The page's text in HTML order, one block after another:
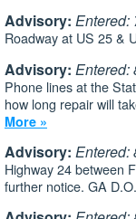
Advisory: Entered:
Roadway at US 25 &
Advisory: Entered:
Phone lines at the
how long repair will
More »
Advisory: Entered:
Highway 24 between
further notice. GA